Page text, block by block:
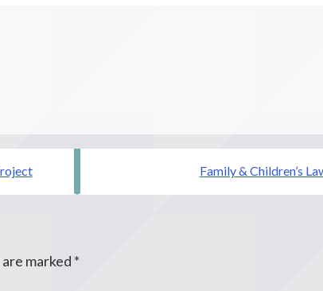
Family & Children’s
marked *